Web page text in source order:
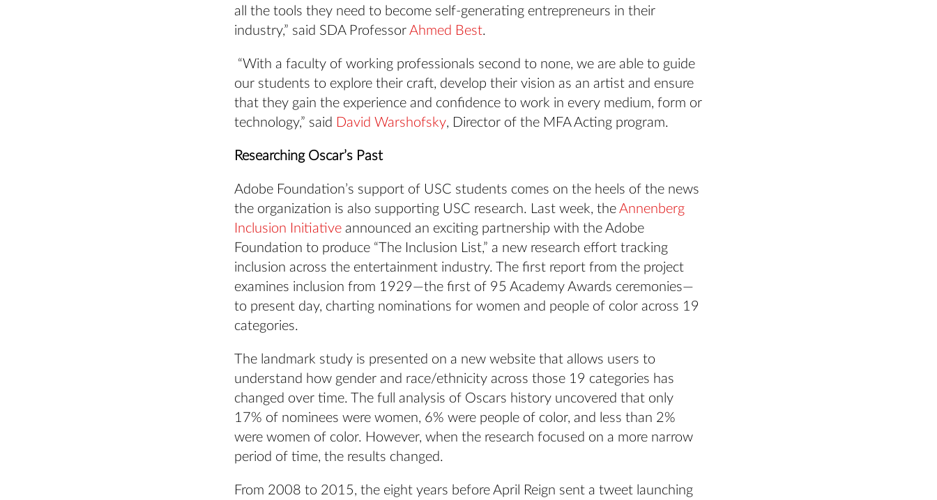
all the tools they need to become self-generating entrepreneurs in their
industry,” said SDA Professor Ahmed Best.
“With a faculty of working professionals second to none, we are able to guide
our students to explore their craft, develop their vision as an artist and ensure
that they gain the experience and confidence to work in every medium, form or
technology,” said David Warshofsky, Director of the MFA Acting program.
Researching Oscar’s Past
Adobe Foundation’s support of USC students comes on the heels of the news
the organization is also supporting USC research. Last week, the Annenberg
Inclusion Initiative announced an exciting partnership with the Adobe
Foundation to produce “The Inclusion List,” a new research effort tracking
inclusion across the entertainment industry. The first report from the project
examines inclusion from 1929—the first of 95 Academy Awards ceremonies—
to present day, charting nominations for women and people of color across 19
categories.
The landmark study is presented on a new website that allows users to
understand how gender and race/ethnicity across those 19 categories has
changed over time. The full analysis of Oscars history uncovered that only
17% of nominees were women, 6% were people of color, and less than 2%
were women of color. However, when the research focused on a more narrow
period of time, the results changed.
From 2008 to 2015, the eight years before April Reign sent a tweet launching